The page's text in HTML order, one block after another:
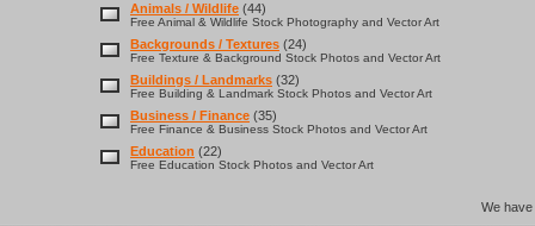
Animals / Wildlife (44)
Free Animal & Wildlife Stock Photography and Vector Art
Backgrounds / Textures (24)
Free Texture & Background Stock Photos and Vector Art
Buildings / Landmarks (32)
Free Building & Landmark Stock Photos and Vector Art
Business / Finance (35)
Free Finance & Business Stock Photos and Vector Art
Education (22)
Free Education Stock Photos and Vector Art
We have